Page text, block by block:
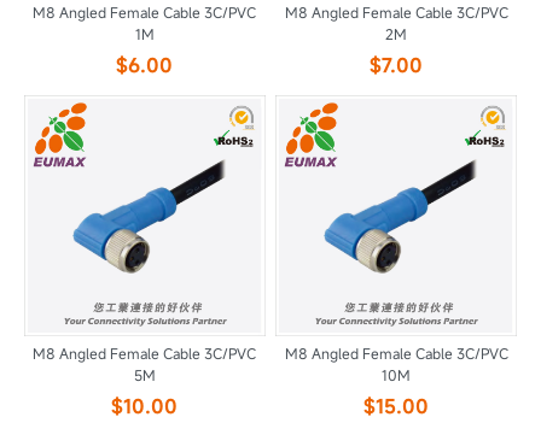
M8 Angled Female Cable 3C/PVC
1M
$6.00
M8 Angled Female Cable 3C/PVC
2M
$7.00
M8 Angled Female Cable 3C/PVC
5M
$10.00
M8 Angled Female Cable 3C/PVC
10M
$15.00